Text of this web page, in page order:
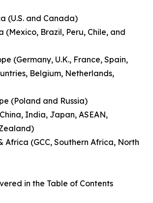
(U.S. and Canada)
Brazil, Peru, Chile, and
(Germany, U.K., France, Spain,
Belgium, Netherlands,
(Poland and Russia)
India, Japan, ASEAN,
Africa (GCC, Southern Africa, North
in the Table of Contents